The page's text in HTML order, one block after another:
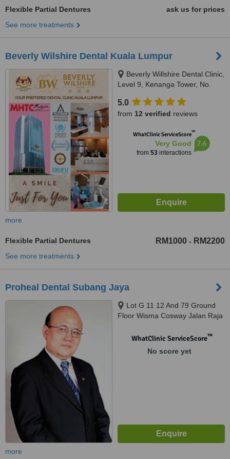
Flexible Partial Dentures
ask us for prices
See more treatments
Beverly Wilshire Dental Kuala Lumpur
Beverly Willshire Dental Clinic,
Level 9, Kenanga Tower, No.
Kuala Lumpur, Kuala Lumpur,
50400
5.0
from 12 verified reviews
WhatClinic ServiceScore™
Very Good
from 53interactions
7.6
more
Flexible Partial Dentures RM1000 - RM2200
See more treatments
Proheal Dental Subang Jaya
Lot G 11 12 And 79 Ground
Floor Wisma Cosway Jalan Raja
WhatClinic ServiceScore™
No score yet
more